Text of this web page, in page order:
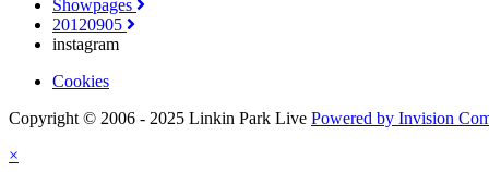
Showpages
20120905
instagram
Cookies
Copyright © 2006 - 2025 Linkin Park Live Powered by Invision
×